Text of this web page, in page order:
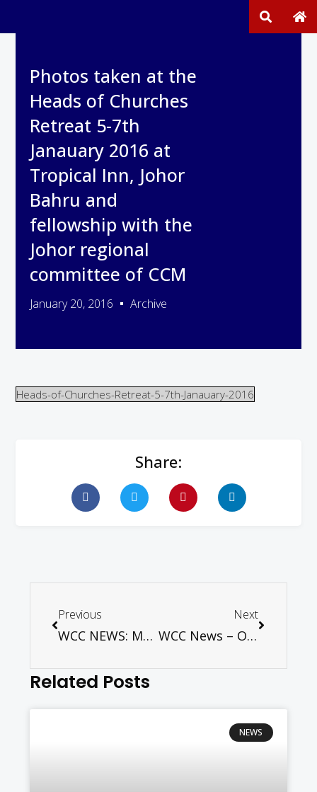
Photos taken at the
Heads of Churches
Retreat 5-7th
Janauary 2016 at
Tropical Inn, Johor
Bahru and
fellowship with the
Johor regional
committee of CCM
January 20, 2016 Archive
Heads-of-Churches-Retreat-5-7th-Janauary-2016
Share:
Previous
WCC NEWS: Mapping Migration: New publication from CCME and the World Council of Churches
Next
WCC News – Orthodox patriarchs gather in Geneva to prepare Great and Holy Council
Related Posts
NEWS